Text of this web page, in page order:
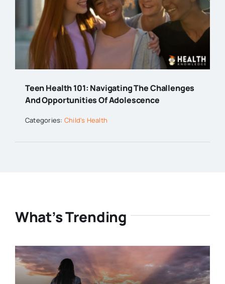
Teen Health 101: Navigating The Challenges
And Opportunities Of Adolescence
Categories: Child's Health
What’s Trending